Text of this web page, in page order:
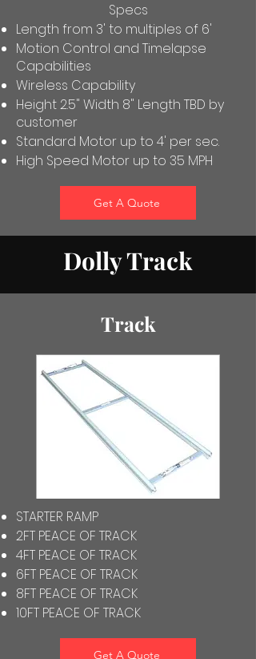
Specs
Length from 3' to multiples of 6'
Motion Control and Timelapse
Capabilities
Wireless Capability
Height 2.5" Width 8" Length TBD by
customer
Standard Motor up to 4' per sec.
High Speed Motor up to 35 MPH
Get A Quote
Dolly Track
Track
STARTER RAMP
2FT PEACE OF TRACK
4FT PEACE OF TRACK
6FT PEACE OF TRACK
8FT PEACE OF TRACK
10FT PEACE OF TRACK
Get A Quote